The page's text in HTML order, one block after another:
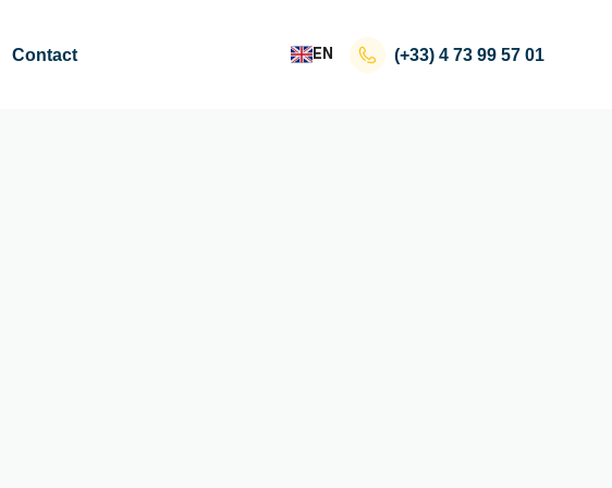
Contact EN (+33) 4 73 99 57 01